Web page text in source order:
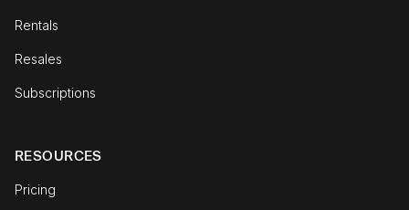
Rentals
Resales
Subscriptions
RESOURCES
Pricing